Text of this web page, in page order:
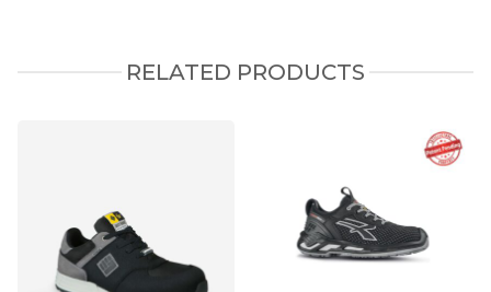
RELATED PRODUCTS